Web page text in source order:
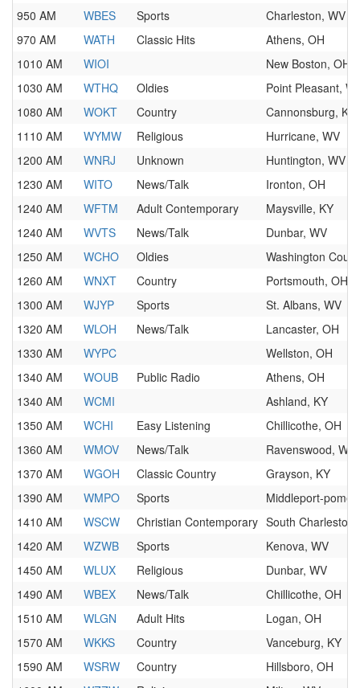
950 AM
WBES Sports
Charleston, WV
970 AM
WATH Classic Hits
Athens, OH
1010 AM
WIOI
New Boston, OH
1030 AM
WTHQ Oldies
Point Pleasant,
1080 AM
WOKT Country
Cannonsburg, KY
1110 AM
WYMW Religious
Hurricane, WV
1200 AM
WNRJ Unknown
Huntington, WV
1230 AM
WITO News/Talk
Ironton, OH
1240 AM
WFTM Adult Contemporary
Maysville, KY
1240 AM
WVTS News/Talk
Dunbar, WV
1250 AM
WCHO Oldies
Washington
1260 AM
WNXT Country
Portsmouth, OH
1300 AM
WJYP Sports
St. Albans, WV
1320 AM
WLOH News/Talk
Lancaster, OH
1330 AM
WYPC
Wellston, OH
1340 AM
WOUB Public Radio
Athens, OH
1340 AM
WCMI
Ashland, KY
1350 AM
WCHI Easy Listening
Chillicothe, OH
1360 AM
WMOV News/Talk
Ravenswood, WV
1370 AM
WGOH Classic Country
Grayson, KY
1390 AM
WMPO Sports
Middleport-
1410 AM
WSCW Christian Contemporary South Charleston,
1420 AM
WZWB Sports
Kenova, WV
1450 AM
WLUX Religious
Dunbar, WV
1490 AM
WBEX News/Talk
Chillicothe, OH
1510 AM
WLGN Adult Hits
Logan, OH
1570 AM
WKKS Country
Vanceburg, KY
1590 AM
WSRW Country
Hillsboro, OH